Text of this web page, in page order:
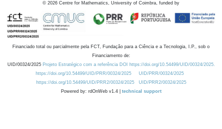
© 2026 Centre for Mathematics, University of Coimbra, funded by
Financiado total ou parcialmente pela FCT, Fundação para a Ciência e a Tecnologia, I.P., sob o
Financiamento de:
UID/00324/2025 Projeto Estratégico com a referência DOI https://doi.org/10.54499/UID/00324/2025.
https://doi.org/10.54499/UID/PRR/00324/2025
UID/PRR/00324/2025
https://doi.org/10.54499/UID/PRR2/00324/2025
UID/PRR2/00324/2025
Powered by: rdOnWeb v1.4 | technical support